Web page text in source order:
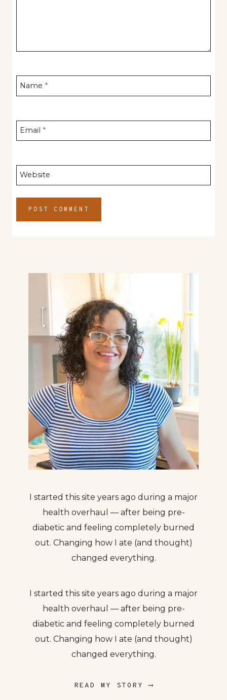
Name *
Email *
Website
I started this site years ago during a major
health overhaul — after being pre-
diabetic and feeling completely burned
out. Changing how I ate (and thought)
changed everything.
I started this site years ago during a major
health overhaul — after being pre-
diabetic and feeling completely burned
out. Changing how I ate (and thought)
changed everything.
READ MY STORY ⟶